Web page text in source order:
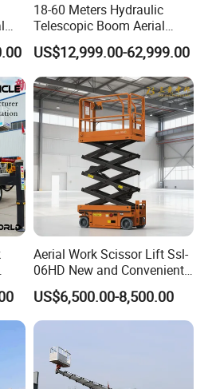
18-60 Meters Hydraulic
Telescopic Boom Aerial
Work Platform Large Heavy
Duty Man Lift Factory Direct
Sale Aerial Platform
US$12,999.00-62,999.00
Aerial Work Scissor Lift Ssl-
06HD New and Convenient
Working
US$6,500.00-8,500.00